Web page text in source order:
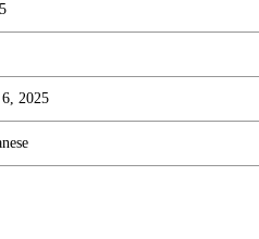
2025